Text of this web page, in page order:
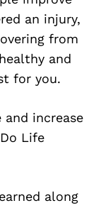
an injury,
from
and
for you.
increase
Life
along